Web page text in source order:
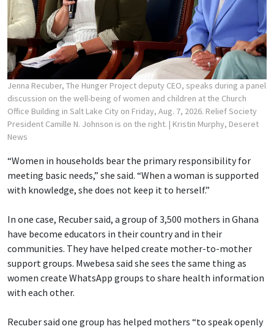
Jenna Recuber, The Hunger Project deputy CEO, speaks during a panel
discussion on the well-being of women and children at the Church
Office Building in Salt Lake City on Friday, Aug. 7, 2026. Relief Society
President Camille N. Johnson is on the right. | Kristin Murphy, Deseret
News
“Women in households bear the primary responsibility for
meeting basic needs,” she said. “When a woman is supported
with knowledge, she does not keep it to herself.”
In one case, Recuber said, a group of 3,500 mothers in Ghana
have become educators in their country and in their
communities. They have helped create mother-to-mother
support groups. Mwebesa said she sees the same thing as
women create WhatsApp groups to share health information
with each other.
Recuber said one group has helped mothers “to speak openly